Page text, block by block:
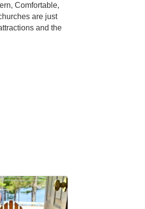
Comfortable,
are just
and the